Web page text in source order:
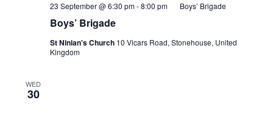
Boys’ Brigade
23 September @ 6:30 pm-8:00 pm Boys’ Brigade
St Ninian's Church 10 Vicars Road, Stonehouse, United
Kingdom
WED
30